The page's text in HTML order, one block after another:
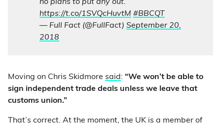
no plans to put any out.”
https://t.co/1SVQcHuvtM #BBCQT
— Full Fact (@FullFact) September 20,
2018
Moving on Chris Skidmore said : “We won’t be able to
sign independent trade deals unless we leave that
customs union.”
That’s correct. At the moment, the UK is a member of